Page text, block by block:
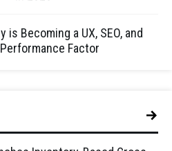
is Becoming a UX, SEO, and
Factor